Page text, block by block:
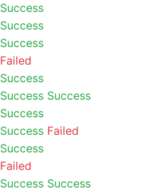
Success
Success
Success
Failed
Success
Success Success
Success
Success Failed
Success
Failed
Success Success